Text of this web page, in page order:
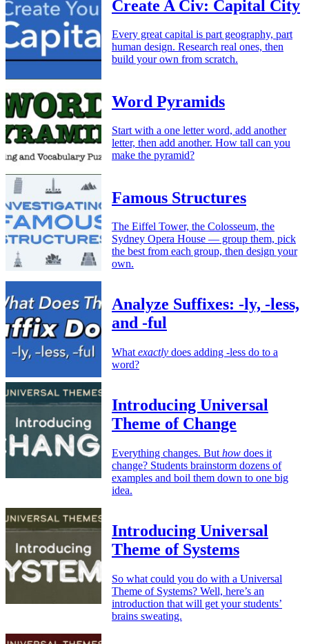
Create A Civ: Capital City
Every great capital is part geography, part
human design. Research real ones, then
build your own from scratch.
Word Pyramids
Start with a one letter word, add another
letter, then add another. How tall can you
make the pyramid?
Famous Structures
The Eiffel Tower, the Colosseum, the
Sydney Opera House — group them, pick
the best from each group, then design your
own.
Analyze Suffixes: -ly, -less,
and -ful
What exactly does adding -less do to a
word?
Introducing Universal
Theme of Change
Everything changes. But how does it
change? Students brainstorm dozens of
examples and boil them down to one big
idea.
Introducing Universal
Theme of Systems
So what could you do with a Universal
Theme of Systems? Well, here’s an
introduction that will get your students’
brains sweating.